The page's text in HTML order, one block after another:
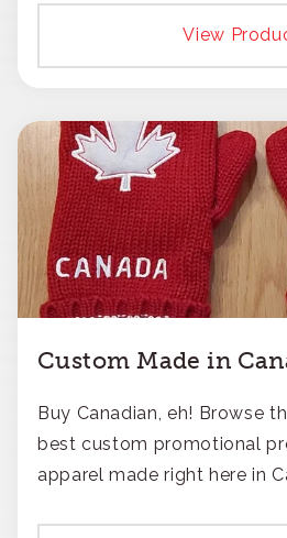
View
Custom Made in
Buy Canadian, eh! Browse
best custom promotional
apparel made right here in